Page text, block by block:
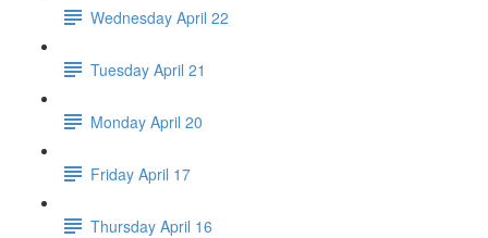
Wednesday April 22
Tuesday April 21
Monday April 20
Friday April 17
Thursday April 16